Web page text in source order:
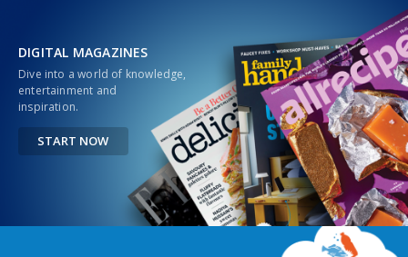
DIGITAL MAGAZINES
Dive into a world of knowledge,
entertainment and
inspiration.
START NOW